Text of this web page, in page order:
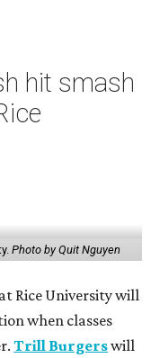
hit smash
Photo by Quit Nguyen
Rice University will
when classes
Trill Burgerswill